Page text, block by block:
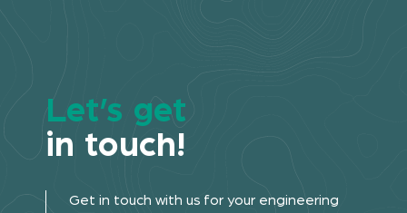
Let’s get
in touch!
Get in touch with us for your engineering